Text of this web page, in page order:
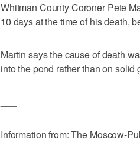
Whitman County Coroner Pete
10 days at the time of his death,
Martin says the cause of death
into the pond rather than on
Information from: The Moscow-